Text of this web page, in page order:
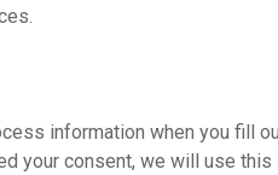
information when you fill
your consent, we will use